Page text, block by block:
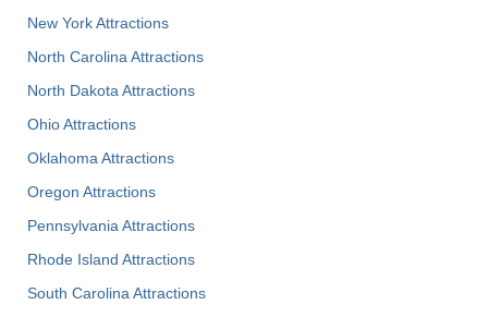
New York Attractions
North Carolina Attractions
North Dakota Attractions
Ohio Attractions
Oklahoma Attractions
Oregon Attractions
Pennsylvania Attractions
Rhode Island Attractions
South Carolina Attractions